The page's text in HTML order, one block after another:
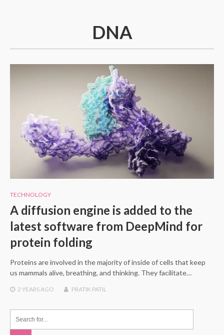
DNA
TECHNOLOGY
A diffusion engine is added to the
latest software from DeepMind for
protein folding
Proteins are involved in the majority of inside of cells that keep
us mammals alive, breathing, and thinking. They facilitate…
2 YEARSAGO PRATIK PATIL